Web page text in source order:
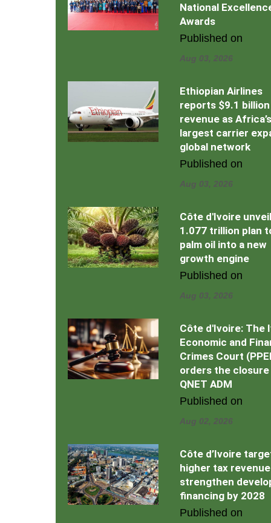
National
Awards
Published on
Aug 03, 2026
Ethiopian Airlines
reports $9.1 billion
revenue as Africa’s
largest carrier
global network
Published on
Aug 03, 2026
Côte d'Ivoire
1.077 trillion plan
palm oil into a new
growth engine
Published on
Aug 03, 2026
Côte d'Ivoire: The
Economic and
Crimes Court
orders the
QNET ADM
Published on
Aug 02, 2026
Côte d’Ivoire
higher tax
strengthen
financing by 2028
Published on